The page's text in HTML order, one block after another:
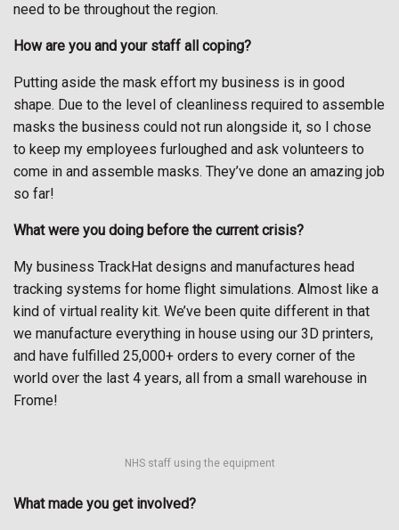
need to be throughout the region.
How are you and your staff all coping?
Putting aside the mask effort my business is in good
shape. Due to the level of cleanliness required to assemble
masks the business could not run alongside it, so I chose
to keep my employees furloughed and ask volunteers to
come in and assemble masks. They’ve done an amazing job
so far!
What were you doing before the current crisis?
My business TrackHat designs and manufactures head
tracking systems for home flight simulations. Almost like a
kind of virtual reality kit. We’ve been quite different in that
we manufacture everything in house using our 3D printers,
and have fulfilled 25,000+ orders to every corner of the
world over the last 4 years, all from a small warehouse in
Frome!
NHS staff using the equipment
What made you get involved?